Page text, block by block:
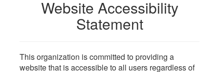
Website Accessibility
Statement
This organization is committed to providing a
website that is accessible to all users regardless of